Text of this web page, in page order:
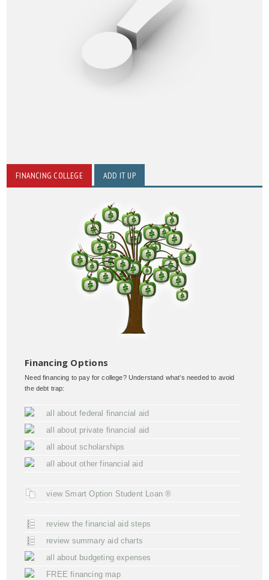
FINANCING COLLEGE ADD IT UP
Financing Options
Need financing to pay for college? Understand what’s needed to avoid
the debt trap:
all about federal financial aid
all about private financial aid
all about scholarships
all about other financial aid
view Smart Option Student Loan ®
review the financial aid steps
review summary aid charts
all about budgeting expenses
FREE financing map